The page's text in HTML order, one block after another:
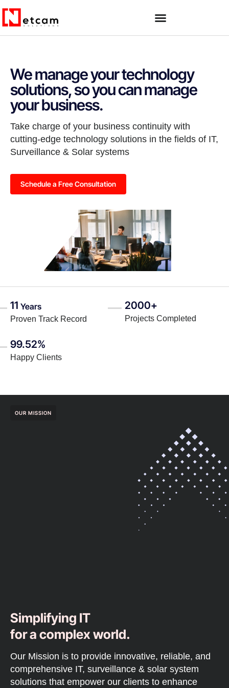
We manage your technology
solutions, so you can manage
your business.
Take charge of your business continuity with
cutting-edge technology solutions in the fields of IT,
Surveillance & Solar systems
Schedule a Free Consultation
11 Years
Proven Track Record
2000+
Projects Completed
99.52%
Happy Clients
OUR MISSION
Simplifying IT
for a complex world.
Our Mission is to provide innovative, reliable, and
comprehensive IT, surveillance & solar system
solutions that empower our clients to enhance